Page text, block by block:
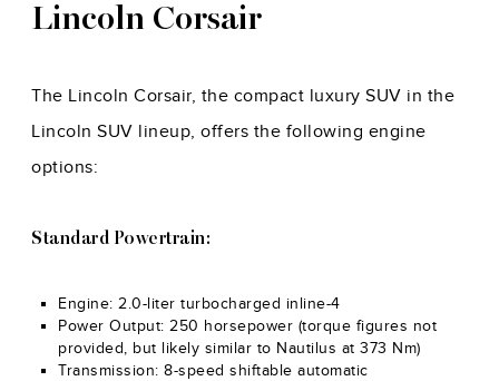
Lincoln Corsair
The Lincoln Corsair, the compact luxury SUV in the
Lincoln SUV lineup, offers the following engine
options:
Standard Powertrain:
Engine: 2.0-liter turbocharged inline-4
Power Output: 250 horsepower (torque figures not
provided, but likely similar to Nautilus at 373 Nm)
Transmission: 8-speed shiftable automatic